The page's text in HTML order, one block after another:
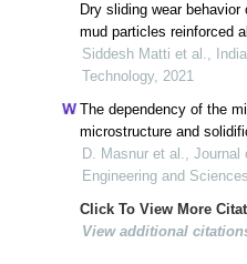
Dry sliding wear
mud particles reinforced
matrix composites
Siddesh Matti et al.,
Technology, 2021
The dependency of the
microstructure and
directionally solidified
D. Masnur et al., Journal
Engineering and
Click To View More
View additional